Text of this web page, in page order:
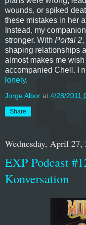
wounds, or spiked
these mistakes in her
Instead, my
stronger. With Portal 2,
shaping relationships
almost makes me
accompanied Chell. I
lonely.
Jorge Albor at 4/28/2011
Share
Wednesday, April 27,
EXP Podcast
Konversation